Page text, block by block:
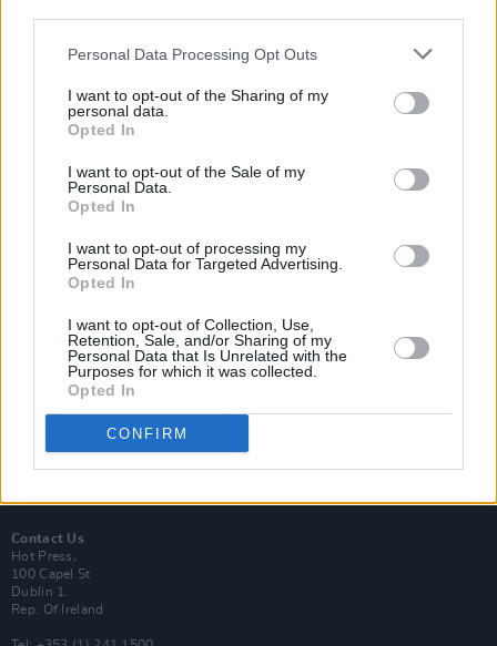
Personal Data Processing Opt Outs
I want to opt-out of the Sharing of my
personal data.
Opted In
I want to opt-out of the Sale of my
Personal Data.
Opted In
I want to opt-out of processing my
Personal Data for Targeted Advertising.
Opted In
I want to opt-out of Collection, Use,
Retention, Sale, and/or Sharing of my
Personal Data that Is Unrelated with the
Purposes for which it was collected.
Opted In
CONFIRM
Subscribe
Up Close and Personal
Rapid Fire
Now We’re Talking
Y&E Sessions
MIX – Music Industry Xplained
Contact Us
Hot Press,
100 Capel St
Dublin 1.
Rep. Of Ireland